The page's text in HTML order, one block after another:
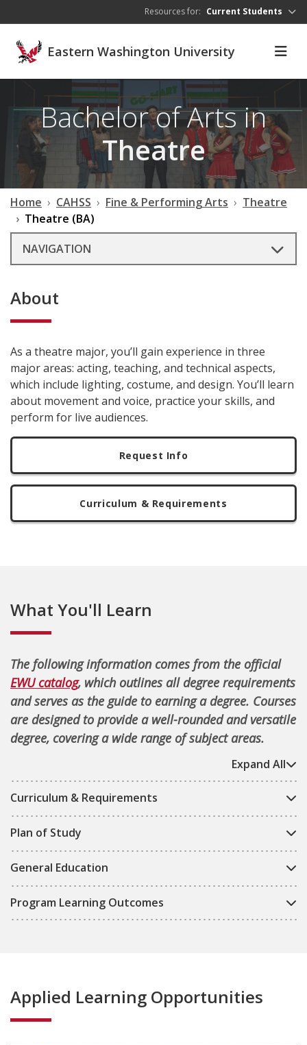
Resources for: Current Students
Eastern Washington University
Bachelor of Arts in
Theatre
Home CAHSS Fine & Performing Arts
Theatre
Theatre (BA)
NAVIGATION
About
As a theatre major, you’ll gain experience in three
major areas: acting, teaching, and technical aspects,
which include lighting, costume, and design. You’ll learn
about movement and voice, practice your skills, and
perform for live audiences.
Request Info
Curriculum & Requirements
What You'll Learn
The following information comes from the official
EWU catalog, which outlines all degree requirements
and serves as the guide to earning a degree. Courses
are designed to provide a well-rounded and versatile
degree, covering a wide range of subject areas.
Expand All
Curriculum & Requirements
Plan of Study
General Education
Program Learning Outcomes
Applied Learning Opportunities